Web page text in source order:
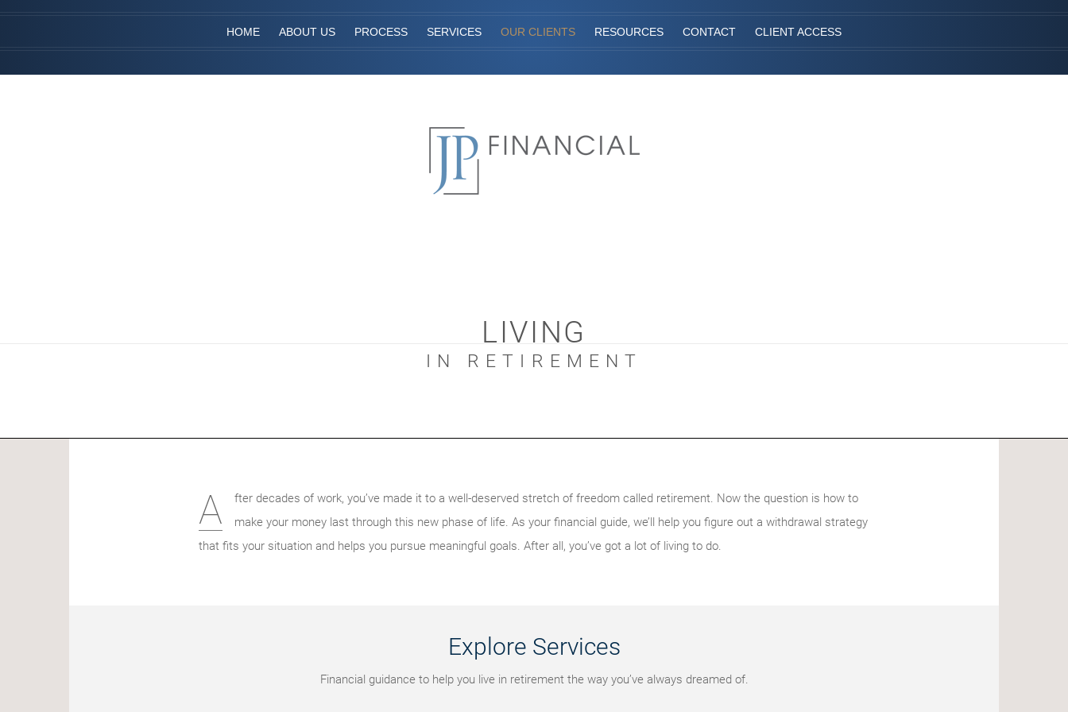
HOME ABOUT US PROCESS SERVICES OUR CLIENTS RESOURCES CONTACT CLIENT ACCESS
LIVING
IN RETIREMENT
A
fter decades of work, you’ve made it to a well-deserved stretch of freedom called retirement. Now the question is how to
make your money last through this new phase of life. As your financial guide, we’ll help you figure out a withdrawal strategy
that fits your situation and helps you pursue meaningful goals. After all, you’ve got a lot of living to do.
Explore Services
Financial guidance to help you live in retirement the way you’ve always dreamed of.